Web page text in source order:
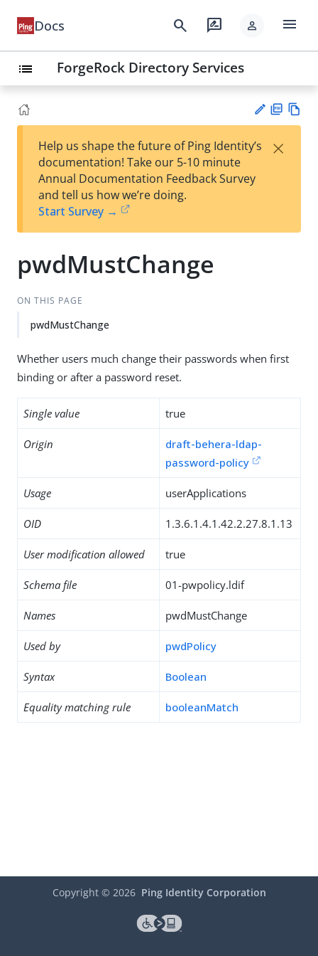
Docs search rate_review person menu
list ForgeRock Directory Services
est
t
F
Help us shape the future of Ping Identity’s
documentation! Take our 5-10 minute
Annual Documentation Feedback Survey
and tell us how we’re doing.
Start Survey →
×
pwdMustChange
ON THIS PAGE
pwdMustChange
Whether users much change their passwords when first
binding or after a password reset.
Single value true
Origin
draft-behera-ldap-
password-policy
Usage userApplications
OID 1.3.6.1.4.1.42.2.27.8.1.13
User modification allowed true
Schema file 01-pwpolicy.ldif
Names pwdMustChange
Used by pwdPolicy
Syntax Boolean
Equality matching rule booleanMatch
Copyright © 2026 Ping Identity Corporation